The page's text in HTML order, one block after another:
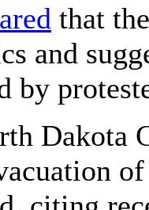
that
and
by
Dakota